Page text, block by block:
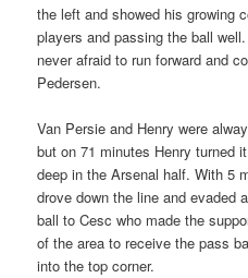
the left and showed his growing
players and passing the ball
never afraid to run forward and
Pedersen.
Van Persie and Henry were
but on 71 minutes Henry turned
deep in the Arsenal half. With 5
drove down the line and evaded
ball to Cesc who made the
of the area to receive the pass
into the top corner.